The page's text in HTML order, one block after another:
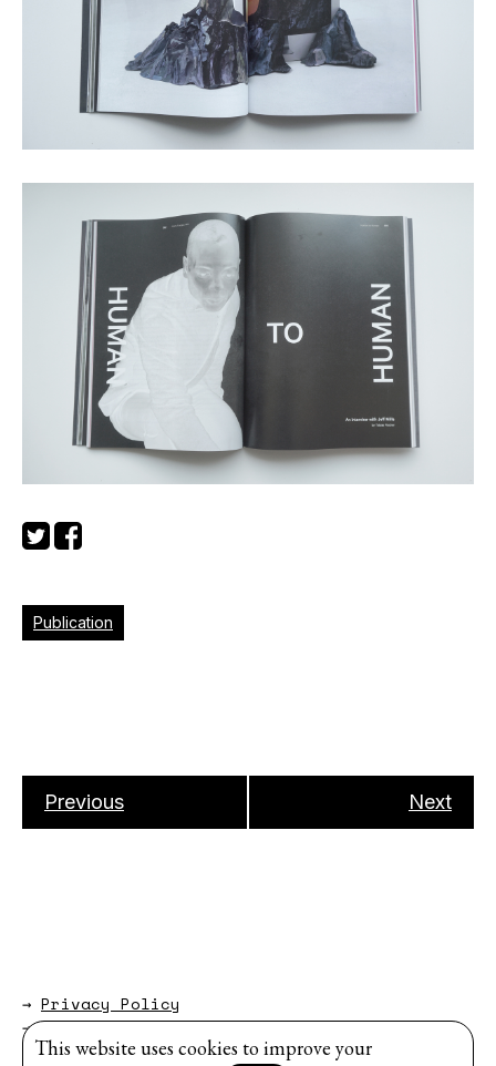
Publication
Previous Next
→ Privacy Policy
→About
Website byModem Studio.
This website uses cookies to improve your